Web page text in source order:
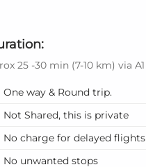
25 -30 min (7-10 km) via A1
One way & Round trip.
Not Shared, this is private
No charge for delayed flights
No unwanted stops